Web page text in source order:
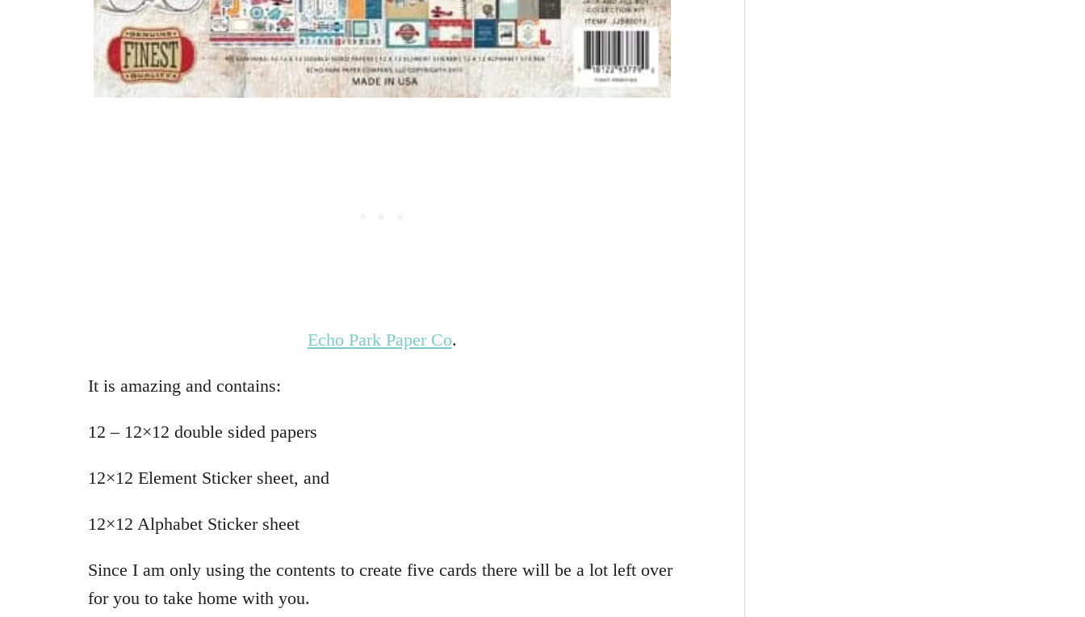
Echo Park Paper Co.
It is amazing and contains:
12 – 12×12 double sided papers
12×12 Element Sticker sheet, and
12×12 Alphabet Sticker sheet
Since I am only using the contents to create five cards there will be a lot left over
for you to take home with you.